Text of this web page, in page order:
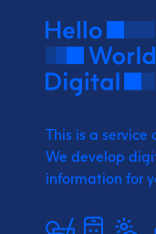
This is a
We develop
information for